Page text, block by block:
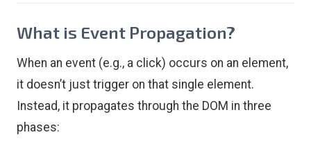
What is Event Propagation?
When an event (e.g., a click) occurs on an element,
it doesn’t just trigger on that single element.
Instead, it propagates through the DOM in three
phases: